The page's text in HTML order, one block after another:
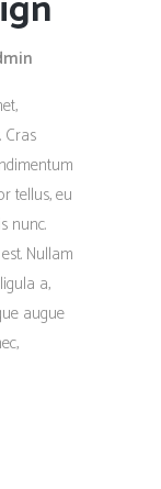
Cras
tellus, eu
nunc.
Nullam
a,
augue